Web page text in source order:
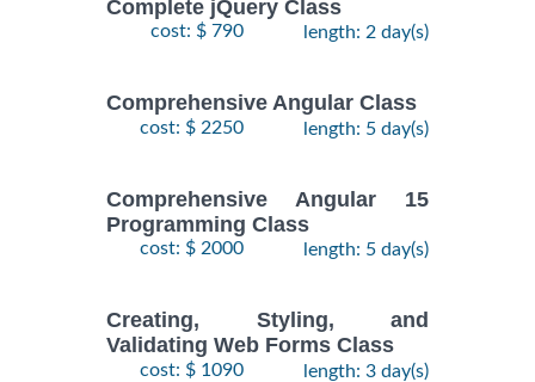
Complete jQuery Class
cost: $ 790 length: 2 day(s)
Comprehensive Angular Class
cost: $ 2250 length: 5 day(s)
Comprehensive Angular 15
Programming Class
cost: $ 2000 length: 5 day(s)
Creating, Styling, and
Validating Web Forms Class
cost: $ 1090 length: 3 day(s)